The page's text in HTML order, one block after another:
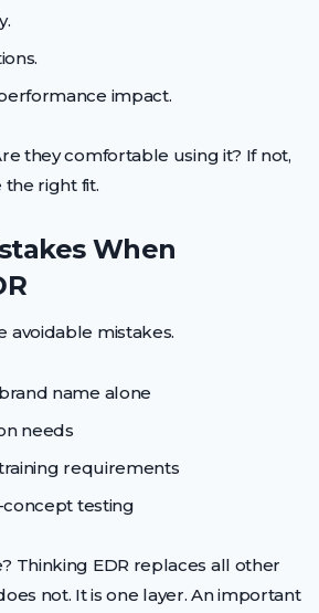
impact.
they comfortable using it? If not,
right fit.
When
avoidable mistakes.
name alone
needs
requirements
testing
Thinking EDR replaces all other
not. It is one layer. An important